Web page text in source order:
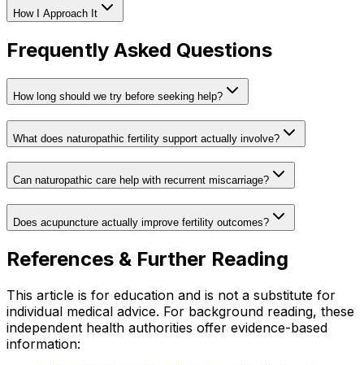
How I Approach It
Frequently Asked Questions
How long should we try before seeking help?
What does naturopathic fertility support actually involve?
Can naturopathic care help with recurrent miscarriage?
Does acupuncture actually improve fertility outcomes?
References & Further Reading
This article is for education and is not a substitute for
individual medical advice. For background reading, these
independent health authorities offer evidence-based
information: